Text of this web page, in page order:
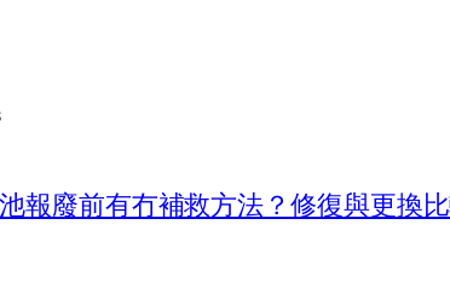
報廢前有冇補救方法？修復與更換